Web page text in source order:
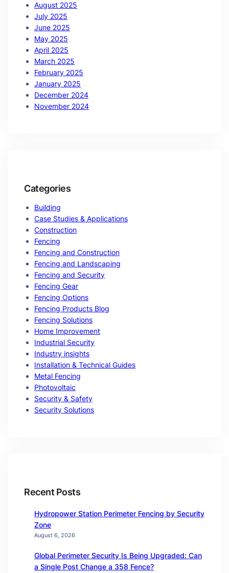
August 2025
July 2025
June 2025
May 2025
April 2025
March 2025
February 2025
January 2025
December 2024
November 2024
Categories
Building
Case Studies & Applications
Construction
Fencing
Fencing and Construction
Fencing and Landscaping
Fencing and Security
Fencing Gear
Fencing Options
Fencing Products Blog
Fencing Solutions
Home Improvement
Industrial Security
Industry insights
Installation & Technical Guides
Metal Fencing
Photovoltaic
Security & Safety
Security Solutions
Recent Posts
Hydropower Station Perimeter Fencing by Security
Zone
August 6, 2026
Global Perimeter Security Is Being Upgraded: Can
a Single Post Change a 358 Fence?